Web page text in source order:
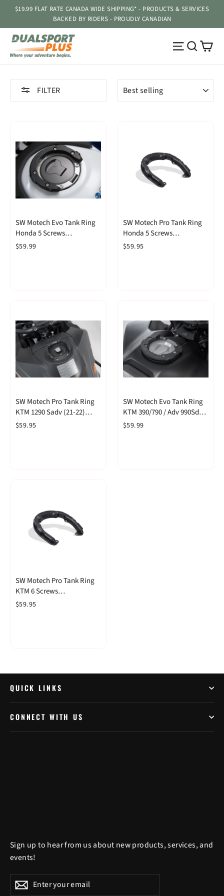
content
$19.99 FLAT RATE CANADA WIDE SHIPPING* - PRODUCTS & SERVICES
BACKED BY RIDERS - PROUDLY CANADIAN
Site
FILTER
SORT
SW Motech Evo Tank Ring
Honda 5 Screws
(TRT.00.640.30400/B)
$59.99
SW Motech Pro Tank Ring
Honda 5 Screws
(TRT.00.787.30400/B)
$59.95
SW Motech Pro Tank Ring
KTM 1290 Sadv (21-22)
(TRT.00.787.21600/B)
$59.95
SW Motech Evo Tank Ring
KTM 390/790 / Adv 990Sd
(TRT.00.640.17001/B)
$59.99
SW Motech Pro Tank Ring
KTM 6 Screws
(TRT.00.787.17000/B)
$59.95
QUICK LINKS
CONNECT WITH US
Sign up to hear from us about new products, services, and
events!
Enter
your
SubscribeSubscribe